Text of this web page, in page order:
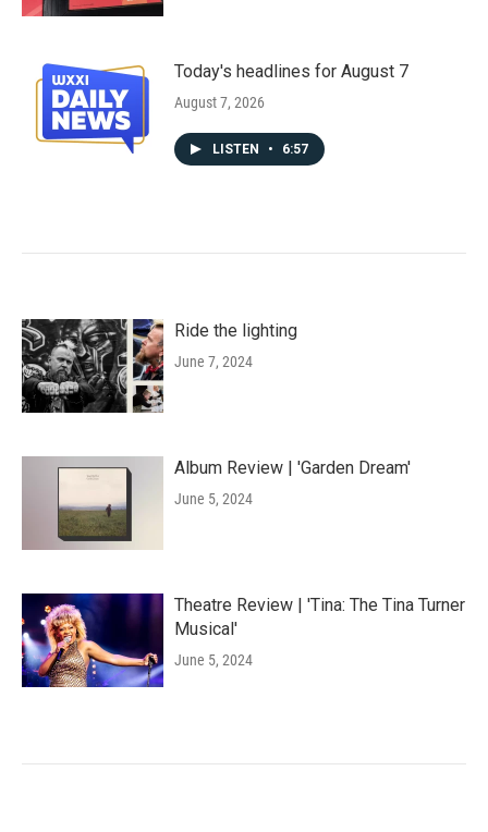
Today's headlines for August 7
August 7, 2026
LISTEN • 6:57
Ride the lighting
June 7, 2024
Album Review | 'Garden Dream'
June 5, 2024
Theatre Review | 'Tina: The Tina Turner
Musical'
June 5, 2024